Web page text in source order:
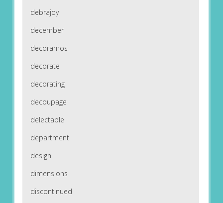
debrajoy
december
decoramos
decorate
decorating
decoupage
delectable
department
design
dimensions
discontinued